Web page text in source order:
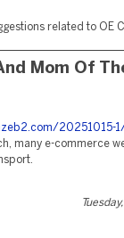
related to OE
Mom Of
20251015-
many e-commerce